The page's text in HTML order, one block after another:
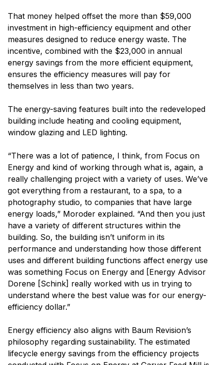
That money helped offset the more than $59,000
investment in high-efficiency equipment and other
measures designed to reduce energy waste. The
incentive, combined with the $23,000 in annual
energy savings from the more efficient equipment,
ensures the efficiency measures will pay for
themselves in less than two years.
The energy-saving features built into the redeveloped
building include heating and cooling equipment,
window glazing and LED lighting.
“There was a lot of patience, I think, from Focus on
Energy and kind of working through what is, again, a
really challenging project with a variety of uses. We’ve
got everything from a restaurant, to a spa, to a
photography studio, to companies that have large
energy loads,” Moroder explained. “And then you just
have a variety of different structures within the
building. So, the building isn’t uniform in its
performance and understanding how those different
uses and different building functions affect energy use
was something Focus on Energy and [Energy Advisor
Dorene [Schink] really worked with us in trying to
understand where the best value was for our energy-
efficiency dollar.”
Energy efficiency also aligns with Baum Revision’s
philosophy regarding sustainability. The estimated
lifecycle energy savings from the efficiency projects